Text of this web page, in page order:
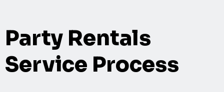
Party Rentals
Service Process